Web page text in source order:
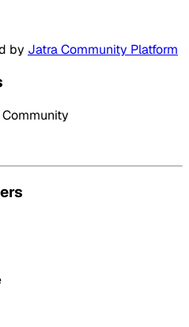
by Jatra Community Platform